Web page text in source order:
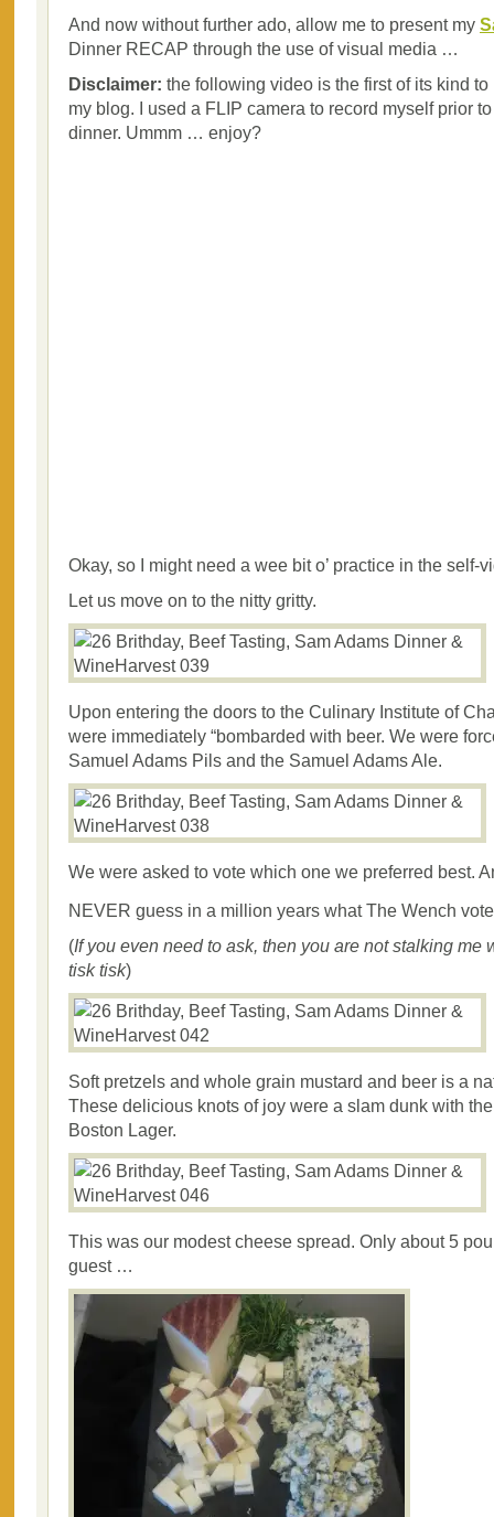
And now without further ado, allow me to present my
Dinner RECAP through the use of visual media …
Disclaimer: the following video is the first of its kind
my blog. I used a FLIP camera to record myself prior
dinner. Ummm … enjoy?
Okay, so I might need a wee bit o’ practice in the self-
Let us move on to the nitty gritty.
Upon entering the doors to the Culinary Institute of
were immediately “bombarded with beer. We were
Samuel Adams Pils and the Samuel Adams Ale.
We were asked to vote which one we preferred best.
NEVER guess in a million years what The Wench
(If you even need to ask, then you are not stalking
tisk tisk)
Soft pretzels and whole grain mustard and beer is a
These delicious knots of joy were a slam dunk with
Boston Lager.
This was our modest cheese spread. Only about 5
guest …